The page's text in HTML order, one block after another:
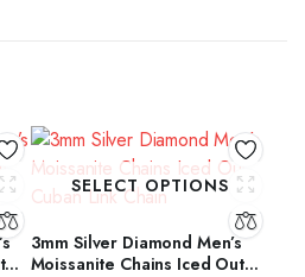
SELECT OPTIONS
3mm Silver Diamond Men’s
Moissanite Chains Iced Out